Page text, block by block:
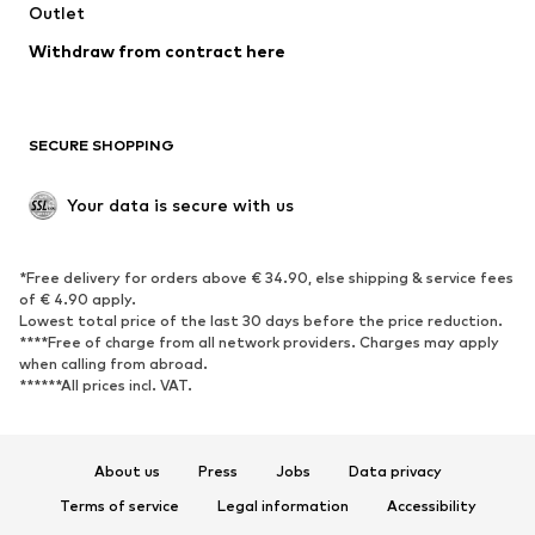
Low shoes
Exclusive
SPORTSWEAR
Sportswear
Sports
Sports shoes
Sports bags & backpacks
Sports accessories
ACCESSORIES
Outlet
Withdraw from contract here
SECURE SHOPPING
Your data is secure with us
*Free delivery for orders above € 34.90, else shipping & service fees
of € 4.90 apply.
Lowest total price of the last 30 days before the price reduction.
****Free of charge from all network providers. Charges may apply
when calling from abroad.
******All prices incl. VAT.
About us Press Jobs
Data privacy
Terms of service
Legal information
Accessibility